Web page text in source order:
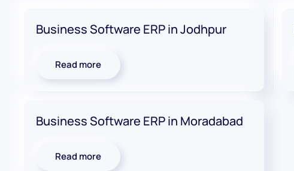
Business Software ERP in Jodhpur
Read more
Business Software ERP in Moradabad
Read more